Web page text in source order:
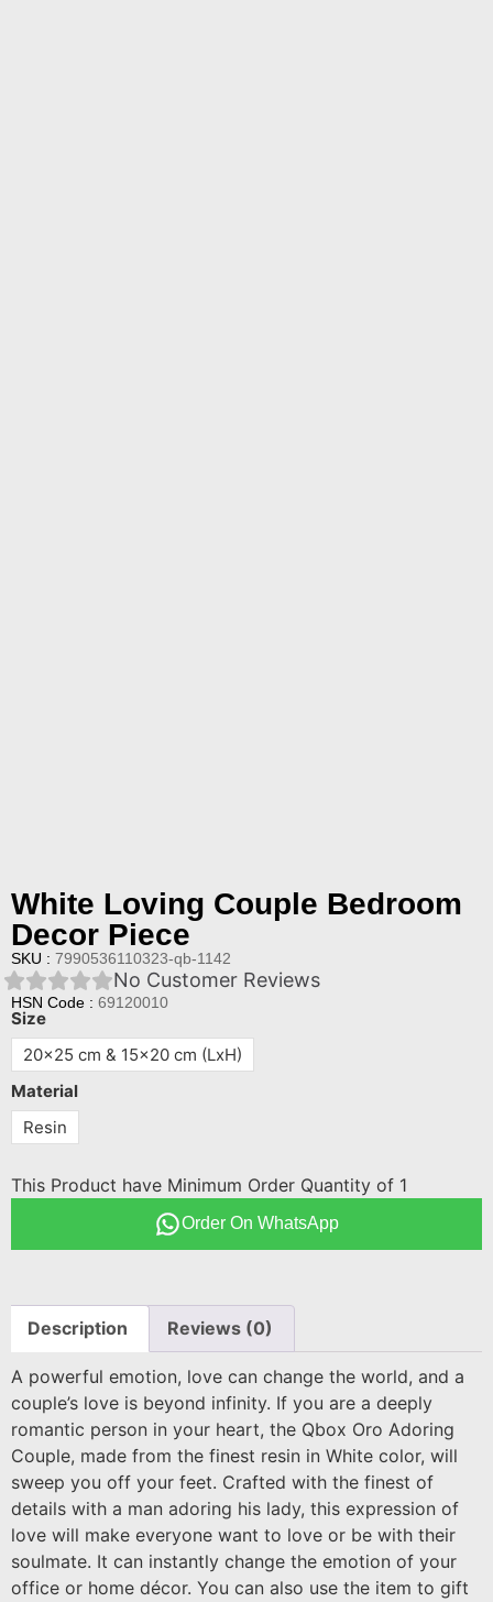
White Loving Couple Bedroom
Decor Piece
SKU : 7990536110323-qb-1142
No Customer Reviews
HSN Code : 69120010
Size
20x25 cm & 15x20 cm (LxH)
Material
Resin
This Product have Minimum Order Quantity of 1
Order On WhatsApp
Description Reviews (0)
A powerful emotion, love can change the world, and a
couple’s love is beyond infinity. If you are a deeply
romantic person in your heart, the Qbox Oro Adoring
Couple, made from the finest resin in White color, will
sweep you off your feet. Crafted with the finest of
details with a man adoring his lady, this expression of
love will make everyone want to love or be with their
soulmate. It can instantly change the emotion of your
office or home décor. You can also use the item to gift